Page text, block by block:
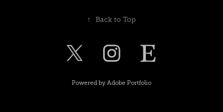
↑ Back to Top
Powered by Adobe Portfolio